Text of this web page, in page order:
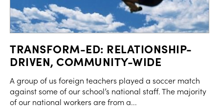
TRANSFORM-ED: RELATIONSHIP-
DRIVEN, COMMUNITY-WIDE
A group of us foreign teachers played a soccer match
against some of our school’s national staff. The majority
of our national workers are from a...